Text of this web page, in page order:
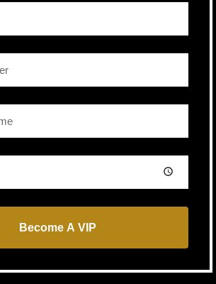
Become A VIP